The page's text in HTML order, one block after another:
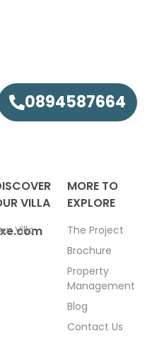
0894587664
VILLA
Villa
MORE TO
EXPLORE
The Project
Brochure
Property
Management
Blog
Contact Us